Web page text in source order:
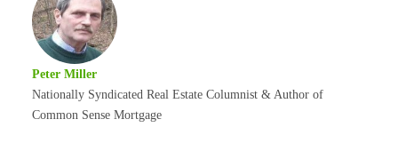
Peter Miller
Nationally Syndicated Real Estate Columnist & Author of
Common Sense Mortgage